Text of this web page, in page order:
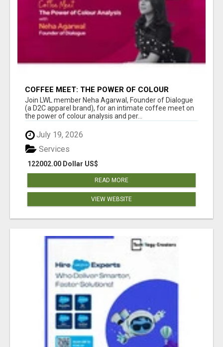
COFFEE MEET: THE POWER OF COLOUR
ANALYSIS WITH NEHA AGARWAL
Join LWL member Neha Agarwal, Founder of Dialogue
(a D2C apparel brand), for an intimate coffee meet on
the power of colour analysis and per...
July 19, 2026
122002.00 Dollar US$
Services
READ MORE
VIEW WEBSITE